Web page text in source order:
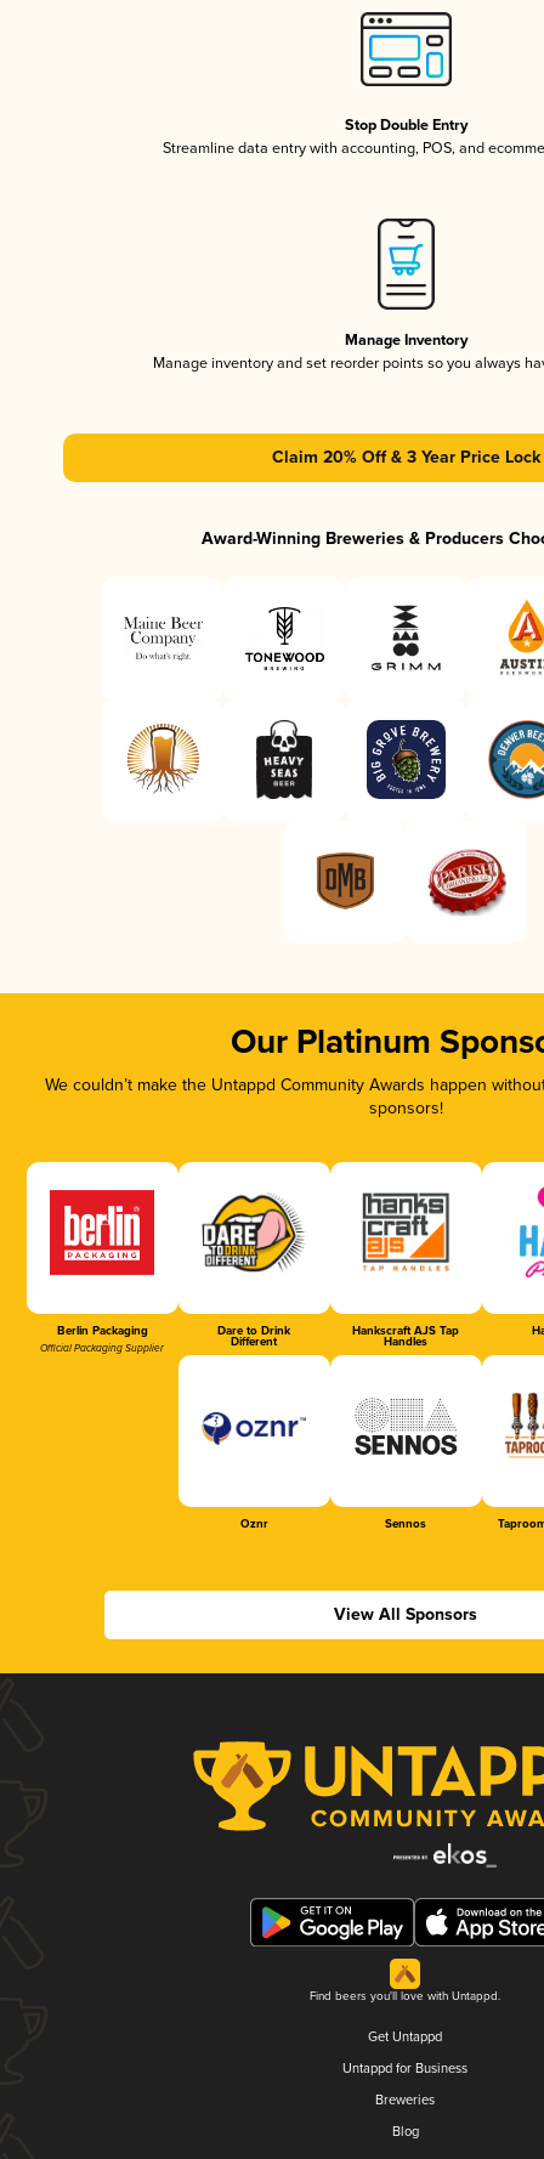
Stop Double Entry
Streamline data entry with accounting, POS, and
Manage Inventory
Manage inventory and set reorder points so you always
Claim 20% Off & 3 Year Price Lock
Award-Winning Breweries & Producers
Our Platinum
We couldn’t make the Untappd Community Awards happen
sponsors!
Berlin Packaging
Official Packaging Supplier
Dare to Drink
Different
Hankscraft AJS Tap
Handles
Oznr Sennos
View All Sponsors
Find beers you'll love with Untappd.
Get Untappd
Untappd for Business
Breweries
Blog